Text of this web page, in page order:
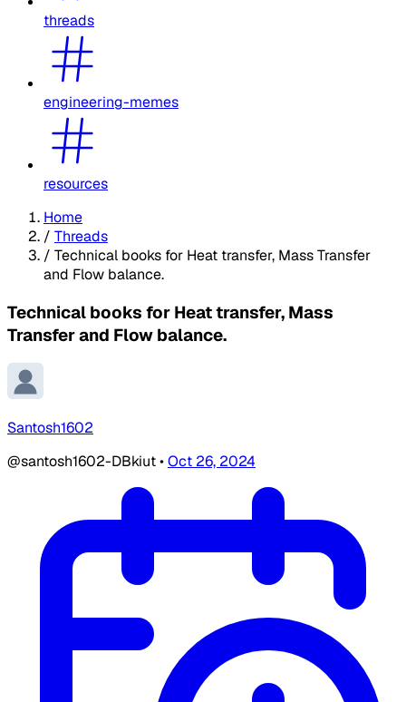
threads
engineering-memes
resources
Home
/ Threads
/ Technical books for Heat transfer, Mass Transfer
and Flow balance.
Technical books for Heat transfer, Mass
Transfer and Flow balance.
Santosh1602
@santosh1602-DBkiut•Oct 26, 2024